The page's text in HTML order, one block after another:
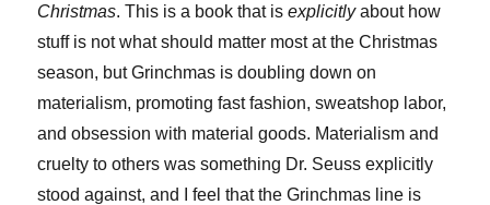
Christmas. This is a book that isexplicitlyabout how
stuff is not what should matter most at the Christmas
season, but Grinchmas is doubling down on
materialism, promoting fast fashion, sweatshop labor,
and obsession with material goods. Materialism and
cruelty to others was something Dr. Seuss explicitly
stood against, and I feel that the Grinchmas line is